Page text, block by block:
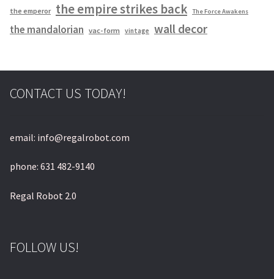
the emperor the empire strikes back The Force Awakens
the mandalorian vac-form vintage wall decor
CONTACT US TODAY!
email: info@regalrobot.com
phone: 631 482-9140
Regal Robot 2.0
FOLLOW US!